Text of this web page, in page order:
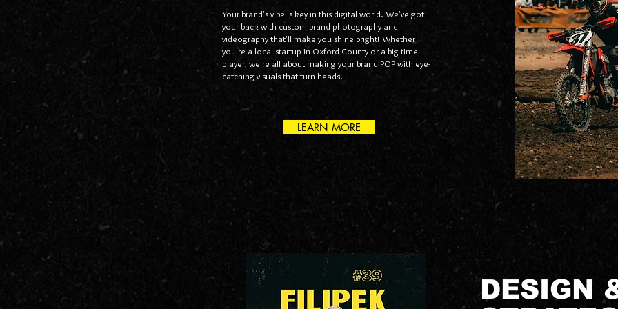
Your brand's vibe is key in this digital world. We've got
your back with custom brand photography and
videography that'll make you shine bright! Whether
you're a local startup in Oxford County or a big-time
player, we're all about making your brand POP with eye-
catching visuals that turn heads.
LEARN MORE
DESIGN